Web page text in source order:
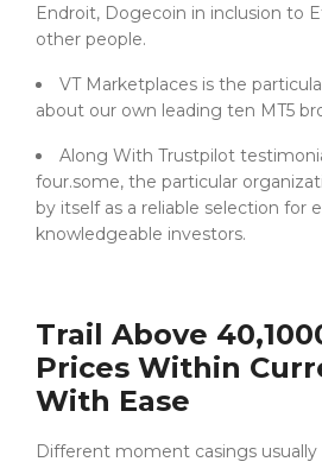
Endroit, Dogecoin in inclusion to
other people.
VT Marketplaces is the
about our own leading ten MT5
Along With Trustpilot
four.some, the particular
by itself as a reliable selection for
knowledgeable investors.
Trail Above
Prices Within
With Ease
Different moment casings usually